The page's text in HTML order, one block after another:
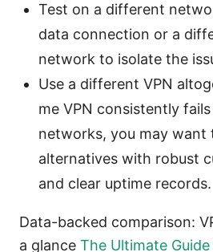
Test on a different
data connection or a
network to isolate the
Use a different VPN
me VPN consistently
networks, you may want
alternatives with robust
and clear uptime records.
Data-backed comparison:
a glance The Ultimate